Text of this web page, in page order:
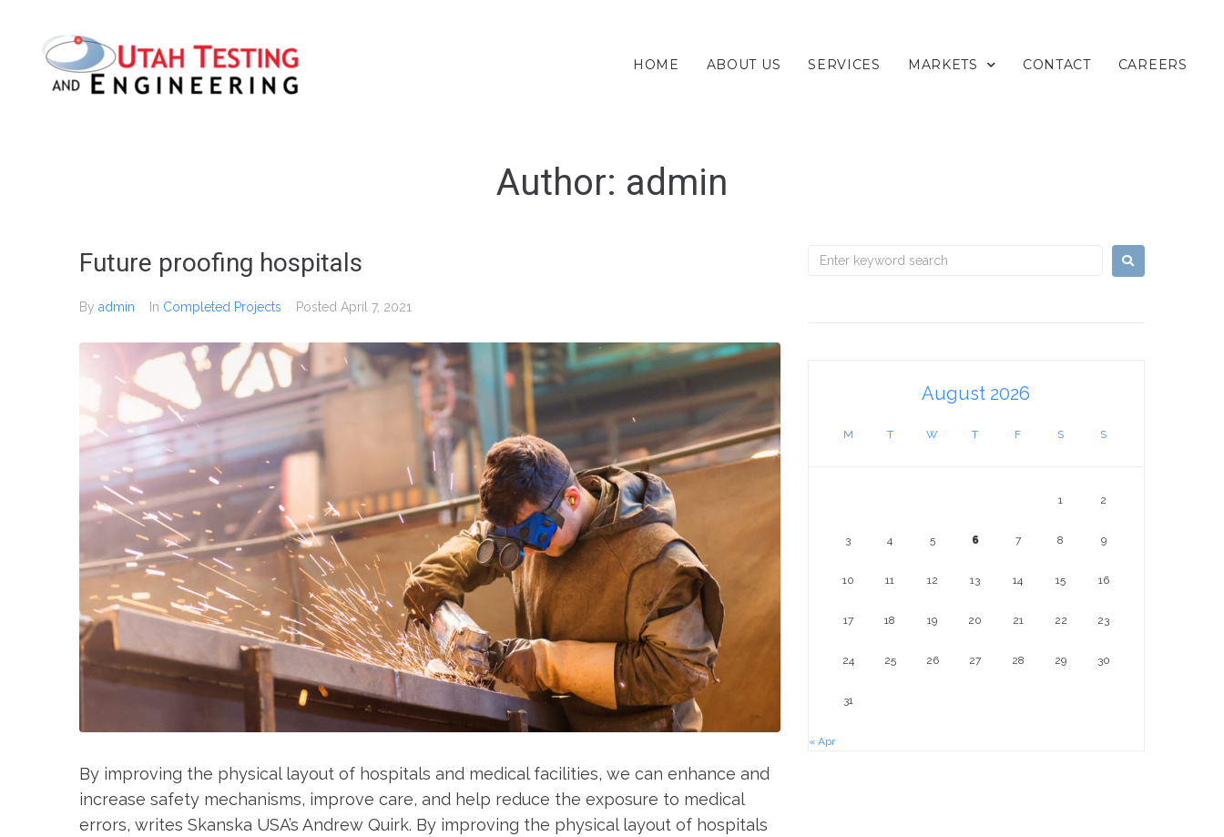
HOME ABOUT US SERVICES MARKETS CONTACT CAREERS
Author: admin
Future proofing hospitals
By admin In Completed Projects Posted April 7, 2021
By improving the physical layout of hospitals and medical facilities, we can enhance and
increase safety mechanisms, improve care, and help reduce the exposure to medical
errors, writes Skanska USA’s Andrew Quirk. By improving the physical layout of hospitals
August 2026
M T W T F S S
1 2
3 4 5 6 7 8 9
10 11 12 13 14 15 16
17 18 19 20 21 22 23
24 25 26 27 28 29 30
31
« Apr